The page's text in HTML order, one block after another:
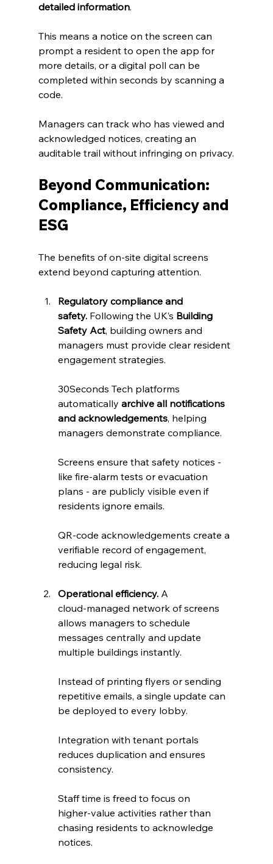
detailed information.
This means a notice on the screen can
prompt a resident to open the app for
more details, or a digital poll can be
completed within seconds by scanning a
code.
Managers can track who has viewed and
acknowledged notices, creating an
auditable trail without infringing on privacy.
Beyond Communication:
Compliance, Efficiency and
ESG
The benefits of on‑site digital screens
extend beyond capturing attention.
Regulatory compliance and
safety. Following the UK’s Building
Safety Act, building owners and
managers must provide clear resident
engagement strategies.
30Seconds Tech platforms
automatically archive all notifications
and acknowledgements, helping
managers demonstrate compliance.
Screens ensure that safety notices -
like fire‑alarm tests or evacuation
plans - are publicly visible even if
residents ignore emails.
QR‑code acknowledgements create a
verifiable record of engagement,
reducing legal risk.
Operational efficiency. A
cloud‑managed network of screens
allows managers to schedule
messages centrally and update
multiple buildings instantly.
Instead of printing flyers or sending
repetitive emails, a single update can
be deployed to every lobby.
Integration with tenant portals
reduces duplication and ensures
consistency.
Staff time is freed to focus on
higher‑value activities rather than
chasing residents to acknowledge
notices.